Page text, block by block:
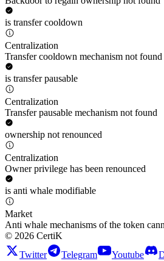
is transfer cooldown
Centralization
Transfer cooldown mechanism not found
is transfer pausable
Centralization
Transfer pausable mechanism not found
ownership not renounced
Centralization
Owner privilege has been renounced
is anti whale modifiable
Market
Anti whale mechanisms of the token
© 2026 CertiK
Twitter
Telegram Youtube